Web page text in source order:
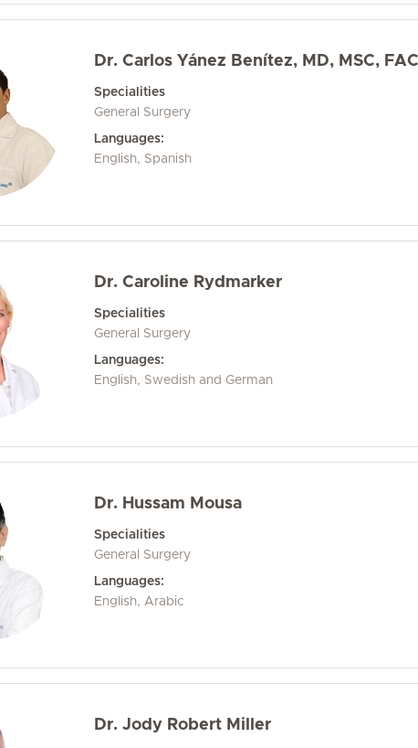
Dr. Carlos Yánez Benítez, MD, MSC,
Specialities
General Surgery
Languages:
English, Spanish
Dr. Caroline Rydmarker
Specialities
General Surgery
Languages:
English, Swedish and German
Dr. Hussam Mousa
Specialities
General Surgery
Languages:
English, Arabic
Dr. Jody Robert Miller